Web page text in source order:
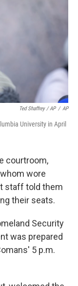
Ted Shaffrey / AP / AP
University in April
courtroom,
wore
staff told them
their seats.
Security
was prepared
5 p.m.